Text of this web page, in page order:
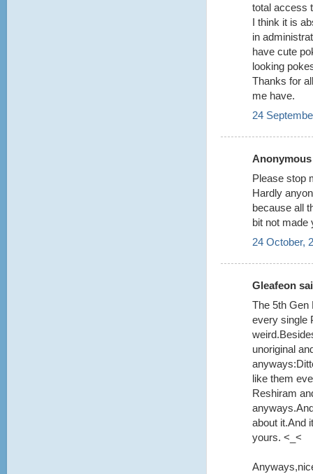
total access
I think it is
in
have cute
looking
Thanks for
me have.
24
Please stop
Hardly
because all
bit not made
24 October,
Gleafeon
The 5th Gen
every single
unoriginal
like them
Reshiram
about it.And
yours. <_<